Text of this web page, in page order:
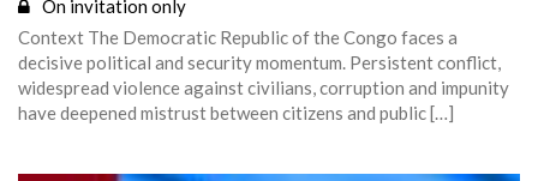
On invitation only
Context The Democratic Republic of the Congo faces a
decisive political and security momentum. Persistent conflict,
widespread violence against civilians, corruption and impunity
have deepened mistrust between citizens and public […]